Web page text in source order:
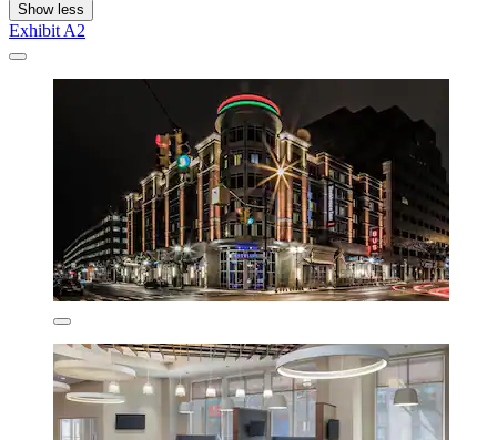
Show less
Exhibit A2